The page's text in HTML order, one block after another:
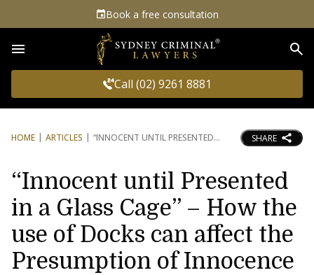
Book a free consultation
Call (02) 9261 8881
HOME ARTICLES “INNOCENT UNTIL PRESENTED SHARE
“Innocent until Presented
in a Glass Cage” – How the
use of Docks can affect the
Presumption of Innocence